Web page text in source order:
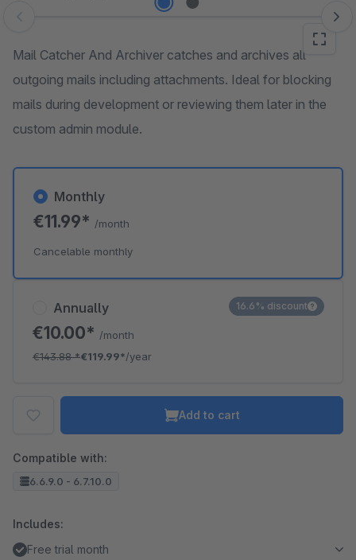
Skip image gallery
Mail Catcher And Archiver catches and archives all
outgoing mails including attachments. Ideal for blocking
mails during development or reviewing them later in the
custom admin module.
Annually
€10.00* /month
€143.88*€119.99*/year
16.6% discount
Monthly
€11.99* /month
Cancelable monthly
Add to cart
Compatible with:
6.6.9.0 - 6.7.10.0
Includes:
Free trial month